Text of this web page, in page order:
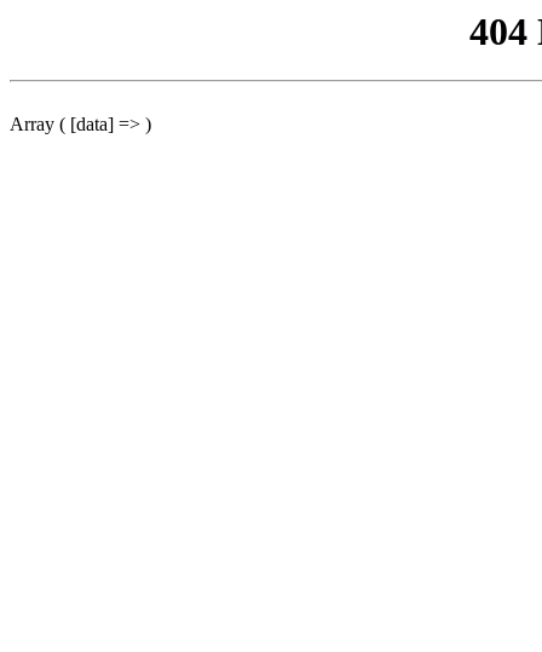
404
Array ( [data] => )